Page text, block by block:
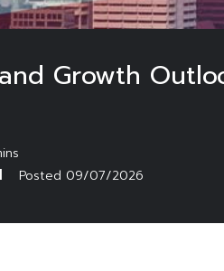
Growth
Posted 09/07/2026